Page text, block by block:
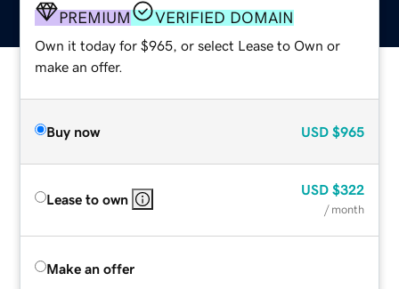
PREMIUM VERIFIED DOMAIN
Own it today for $965, or select Lease to Own or
make an offer.
Buy now USD $965
Lease to own
USD $322
/ month
Make an offer